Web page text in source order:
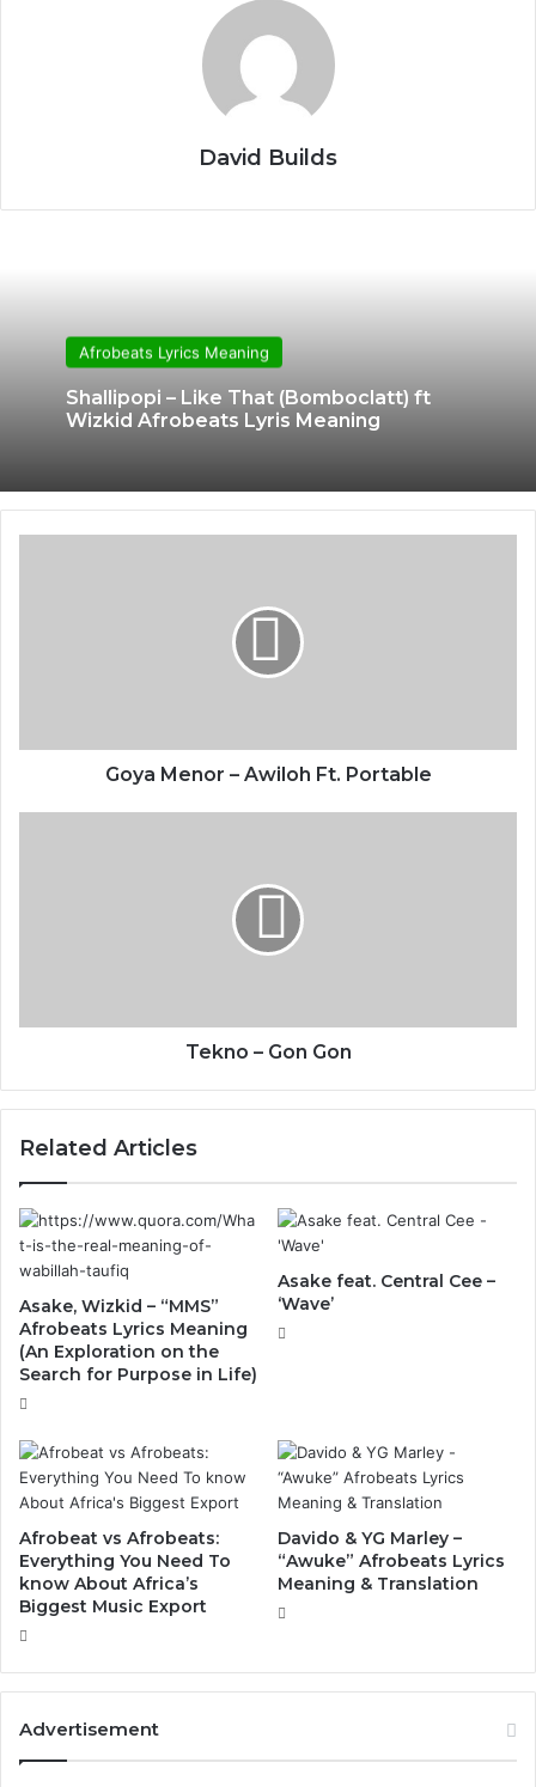
David Builds
Afrobeats Lyrics Meaning
Shallipopi – Like That (Bomboclatt) ft
Wizkid Afrobeats Lyris Meaning
Goya Menor – Awiloh Ft. Portable
Tekno – Gon Gon
Related Articles
Asake, Wizkid – “MMS”
Afrobeats Lyrics Meaning
(An Exploration on the
Search for Purpose in Life)
Asake feat. Central Cee –
‘Wave’
Afrobeat vs Afrobeats:
Everything You Need To
know About Africa’s
Biggest Music Export
Davido & YG Marley –
“Awuke” Afrobeats Lyrics
Meaning & Translation
Advertisement